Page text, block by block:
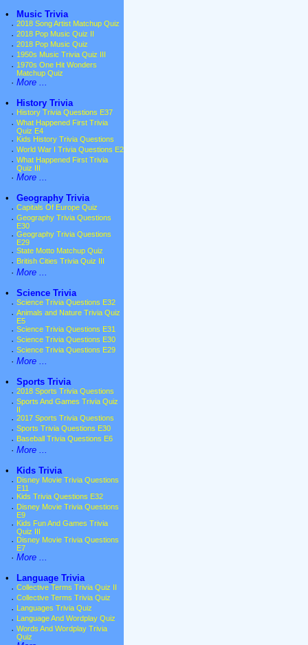
•
Music Trivia
· 2018 Song Artist Matchup Quiz
· 2018 Pop Music Quiz II
· 2018 Pop Music Quiz
· 1950s Music Trivia Quiz III
· 1970s One Hit Wonders
Matchup Quiz
· More ...
•
History Trivia
· History Trivia Questions E37
· What Happened First Trivia
Quiz E4
· Kids History Trivia Questions
· World War I Trivia Questions E2
· What Happened First Trivia
Quiz III
· More ...
•
Geography Trivia
· Capitals Of Europe Quiz
· Geography Trivia Questions
E30
· Geography Trivia Questions
E29
· State Motto Matchup Quiz
· British Cities Trivia Quiz III
· More ...
•
Science Trivia
· Science Trivia Questions E32
· Animals and Nature Trivia Quiz
E5
· Science Trivia Questions E31
· Science Trivia Questions E30
· Science Trivia Questions E29
· More ...
•
Sports Trivia
· 2018 Sports Trivia Questions
· Sports And Games Trivia Quiz
· 2017 Sports Trivia Questions
· Sports Trivia Questions E30
· Baseball Trivia Questions E6
· More ...
•
Kids Trivia
· Disney Movie Trivia Questions
E11
· Kids Trivia Questions E32
· Disney Movie Trivia Questions
E9
· Kids Fun And Games Trivia
Quiz III
· Disney Movie Trivia Questions
E7
· More ...
•
Language Trivia
· Collective Terms Trivia Quiz II
· Collective Terms Trivia Quiz
· Languages Trivia Quiz
· Language And Wordplay Quiz
· Words And Wordplay Trivia
Quiz